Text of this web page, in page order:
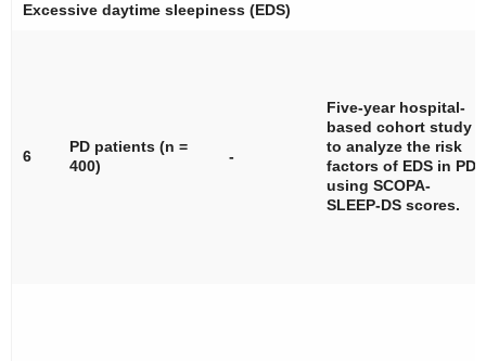
Excessive daytime sleepiness (EDS)
6
PD patients (n =
400)
-
Five-year hospital-
based cohort study
to analyze the risk
factors of EDS in PD
using SCOPA-
SLEEP-DS scores.